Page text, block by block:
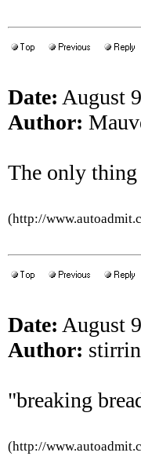
Date: August
Author:
The only thing
(http://
Date: August
Author:
"breaking
(http://